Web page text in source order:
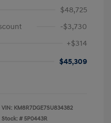
$48,725
-$3,730
+$314
$45,309
VIN: KM8R7DGE7SU834382
Stock: # 5P0443R